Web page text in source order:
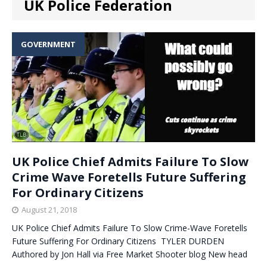
UK Police Federation
GOVERNMENT
UK Police Chief Admits Failure To Slow
Crime Wave Foretells Future Suffering
For Ordinary Citizens
August 21, 2018
UK Police Chief Admits Failure To Slow Crime-Wave Foretells
Future Suffering For Ordinary Citizens TYLER DURDEN
Authored by Jon Hall via Free Market Shooter blog New head